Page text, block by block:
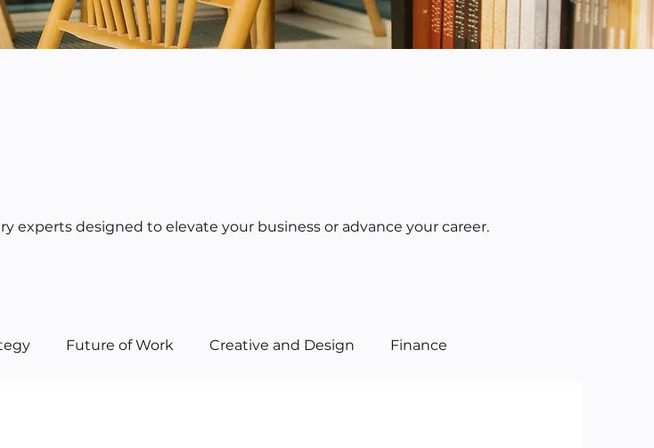
Future of Work Creative and Design Finance
designed to elevate your business or advance your career.